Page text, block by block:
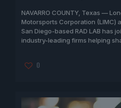
NAVARRO COUNTY, Texas —
Motorsports Corporation (LIMC)
San Diego-based RAD LAB has
industry-leading firms helping
0